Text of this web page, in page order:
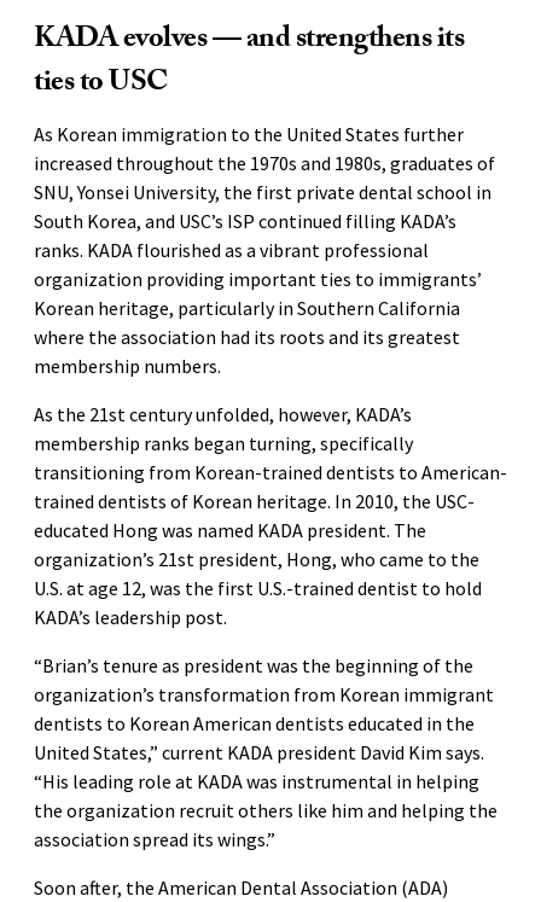
KADA evolves — and strengthens its
ties to USC
As Korean immigration to the United States further
increased throughout the 1970s and 1980s, graduates of
SNU, Yonsei University, the first private dental school in
South Korea, and USC’s ISP continued filling KADA’s
ranks. KADA flourished as a vibrant professional
organization providing important ties to immigrants’
Korean heritage, particularly in Southern California
where the association had its roots and its greatest
membership numbers.
As the 21st century unfolded, however, KADA’s
membership ranks began turning, specifically
transitioning from Korean-trained dentists to American-
trained dentists of Korean heritage. In 2010, the USC-
educated Hong was named KADA president. The
organization’s 21st president, Hong, who came to the
U.S. at age 12, was the first U.S.-trained dentist to hold
KADA’s leadership post.
“Brian’s tenure as president was the beginning of the
organization’s transformation from Korean immigrant
dentists to Korean American dentists educated in the
United States,” current KADA president David Kim says.
“His leading role at KADA was instrumental in helping
the organization recruit others like him and helping the
association spread its wings.”
Soon after, the American Dental Association (ADA)